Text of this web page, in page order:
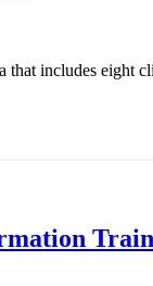
includes eight